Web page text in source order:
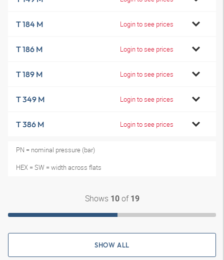
T 184 M Login to see prices
T 186 M Login to see prices
T 189 M Login to see prices
T 349 M Login to see prices
T 386 M Login to see prices
PN = nominal pressure (bar)
HEX = SW = width across flats
Shows 10of 19
SHOW ALL